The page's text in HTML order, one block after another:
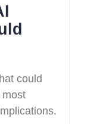
could
most